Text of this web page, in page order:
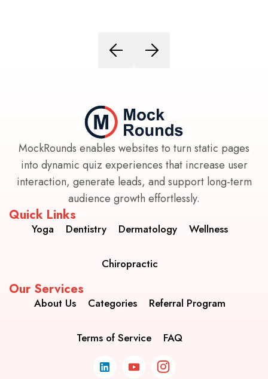
MockRounds enables websites to turn static pages
into dynamic quiz experiences that increase user
interaction, generate leads, and support long-term
audience growth effortlessly.
Quick Links
Yoga Dentistry Dermatology Wellness
Chiropractic
Our Services
About Us Categories Referral Program
Terms of Service FAQ